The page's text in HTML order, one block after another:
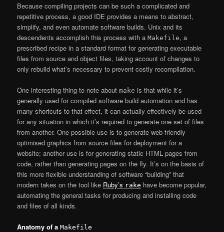
Because compiling projects can be such a complicated and
repetitive process, a good IDE provides a means to abstract,
simplify, and even automate software builds. Unix and its
descendents accomplish this process with aMakefile, a
prescribed recipe in a standard format for generating executable
files from source and object files, taking account of changes to
only rebuild what’s necessary to prevent costly recompilation.
One interesting thing to note aboutmake is that while it’s
generally used for compiled software build automation and has
many shortcuts to that effect, it can actually effectively be used
for any situation in which it’s required to generate one set of files
from another. One possible use is to generate web-friendly
optimised graphics from source files for deployment for a
website; another use is for generating static HTML pages from
code, rather than generating pages on the fly. It’s on the basis of
this more flexible understanding of software “building” that
modern takes on the tool like Ruby’s rake have become popular,
automating the general tasks for producing and installing code
and files of all kinds.
Anatomy of aMakefile